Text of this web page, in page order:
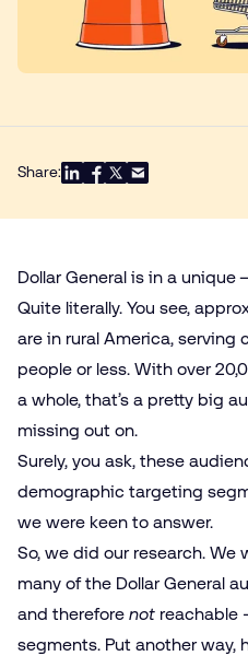
Share:
Dollar General is in a
Quite literally. You see,
are in rural America, serving
people or less. With over
a whole, that’s a pretty big
missing out on.
Surely, you ask, these
demographic targeting
we were keen to answer.
So, we did our research.
many of the Dollar General
and therefore not reachable
segments. Put another way,